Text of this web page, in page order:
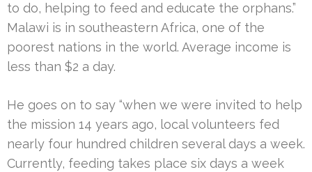
to do, helping to feed and educate the orphans.”
Malawi is in southeastern Africa, one of the
poorest nations in the world. Average income is
less than $2 a day.
He goes on to say “when we were invited to help
the mission 14 years ago, local volunteers fed
nearly four hundred children several days a week.
Currently, feeding takes place six days a week